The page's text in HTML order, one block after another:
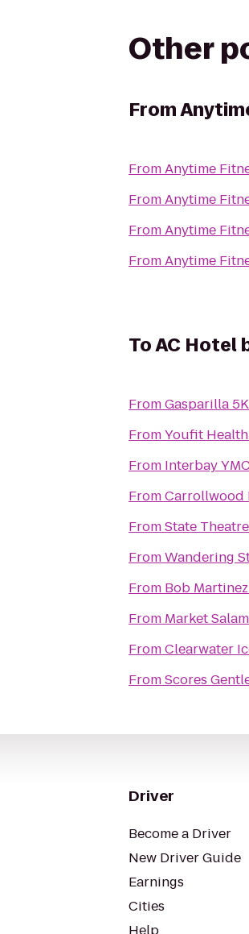
Other
From
FromAnytime
FromAnytime
FromAnytime
FromAnytime
ToAC Hotel
FromGasparilla 5K
FromYoufit
From Interbay
FromCarrollwood
FromState Theatre
FromWandering
From Bob
From Market
FromClearwater
FromScores
Driver
Become a Driver
New Driver Guide
Earnings
Cities